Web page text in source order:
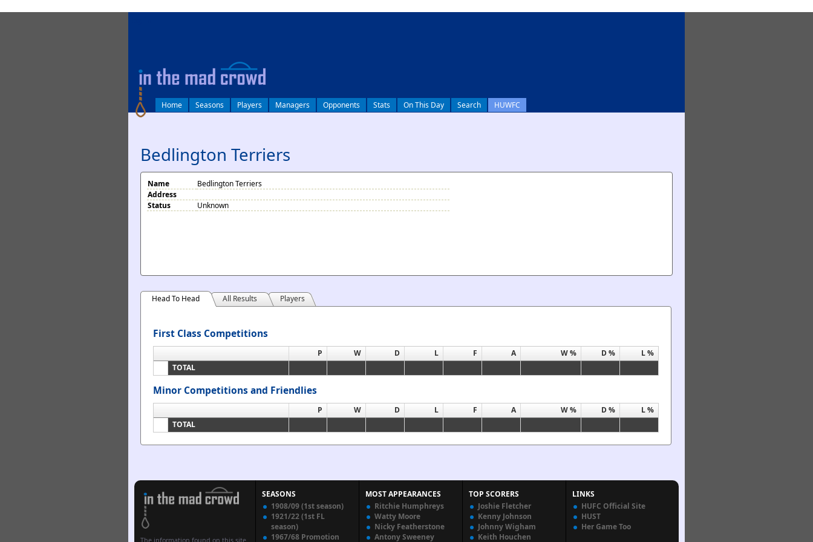
Home Seasons Players Managers Opponents Stats On This Day Search HUWFC
Bedlington Terriers
Name
Bedlington Terriers
Address
Status
Unknown
Head To Head All Results Players
First Class Competitions
P W D L F A W % D %
L %
TOTAL
Minor Competitions and Friendlies
P W D L F A W % D %
L %
TOTAL
The information found on this site
SEASONS
1908/09 (1st season)
1921/22 (1st FL
season)
1967/68 Promotion
MOST APPEARANCES
Ritchie Humphreys
Watty Moore
Nicky Featherstone
Antony Sweeney
TOP SCORERS
Joshie Fletcher
Kenny Johnson
Johnny Wigham
Keith Houchen
LINKS
HUFC Official Site
HUST
Her Game Too